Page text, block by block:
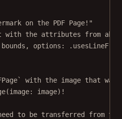
on the PDF Page!"
with the attributes from
options :
with the image that was
(image: image) !
to be transferred from